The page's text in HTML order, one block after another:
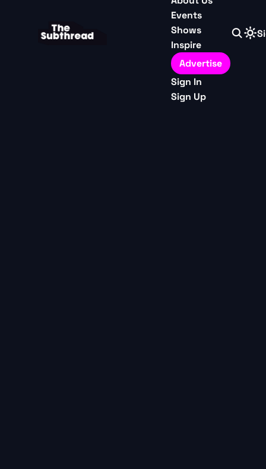
Events
Shows
Inspire
Advertise
Sign In
Sign Up